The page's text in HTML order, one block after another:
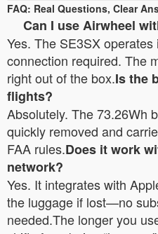
FAQ: Real Questions, Clear
Can I use Airwheel
Yes. The SE3SX
connection required. The
right out of the box.Is the
flights?
Absolutely. The 73.26Wh
quickly removed and
FAA rules.Does it work
network?
Yes. It integrates with
the luggage if lost—no
needed.The longer you